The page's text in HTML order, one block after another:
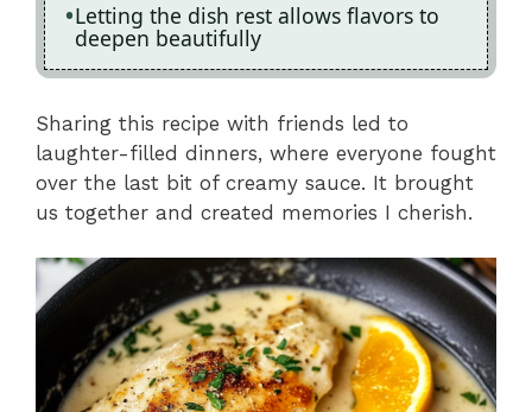
Letting the dish rest allows flavors to
deepen beautifully
Sharing this recipe with friends led to
laughter-filled dinners, where everyone fought
over the last bit of creamy sauce. It brought
us together and created memories I cherish.